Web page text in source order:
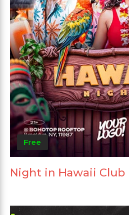
Free
Night in Hawaii Club